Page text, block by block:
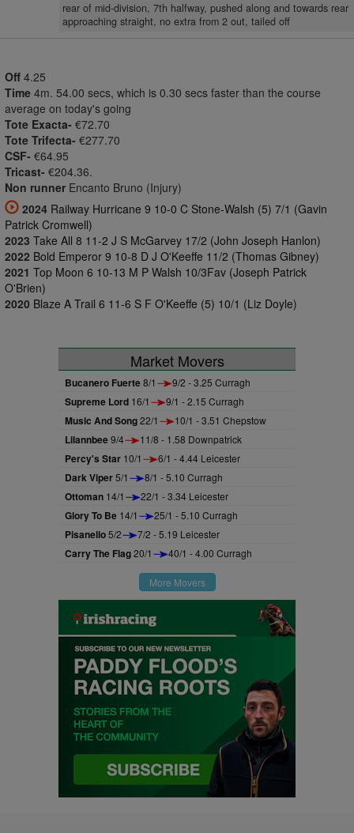
rear of mid-division, 7th halfway, pushed along and towards rear
approaching straight, no extra from 2 out, tailed off
Off 4.25
Time 4m. 54.00 secs, which is 0.30 secs faster than the course
average on today's going
Tote Exacta- €72.70
Tote Trifecta- €277.70
CSF- €64.95
Tricast- €204.36.
Non runner Encanto Bruno (Injury)
2024 Railway Hurricane 9 10-0 C Stone-Walsh (5) 7/1 (Gavin
Patrick Cromwell)
2023 Take All 8 11-2 J S McGarvey 17/2 (John Joseph Hanlon)
2022 Bold Emperor 9 10-8 D J O'Keeffe 11/2 (Thomas Gibney)
2021 Top Moon 6 10-13 M P Walsh 10/3Fav (Joseph Patrick
O'Brien)
2020 Blaze A Trail 6 11-6 S F O'Keeffe (5) 10/1 (Liz Doyle)
Market Movers
Bucanero Fuerte8/1 9/2 - 3.25 Curragh
Supreme Lord 16/1 9/1 - 2.15 Curragh
Music And Song22/1 10/1 - 3.51 Chepstow
Lilannbee9/4 11/8 - 1.58 Downpatrick
Percy's Star 10/1 6/1 - 4.44 Leicester
Dark Viper5/1 8/1 - 5.10 Curragh
Ottoman 14/1 22/1 - 3.34 Leicester
Glory To Be 14/1 25/1 - 5.10 Curragh
Pisanello5/2 7/2 - 5.19 Leicester
Carry The Flag20/1 40/1 - 4.00 Curragh
More Movers